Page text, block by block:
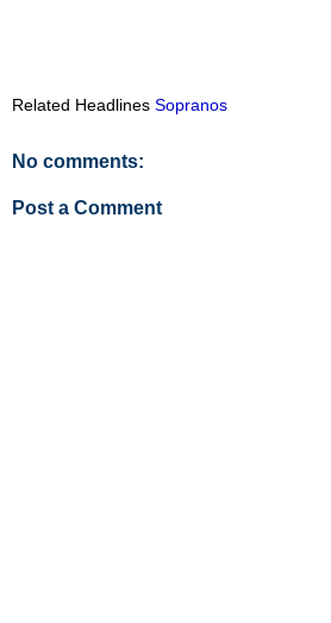
Related Headlines Sopranos
No comments:
Post a Comment